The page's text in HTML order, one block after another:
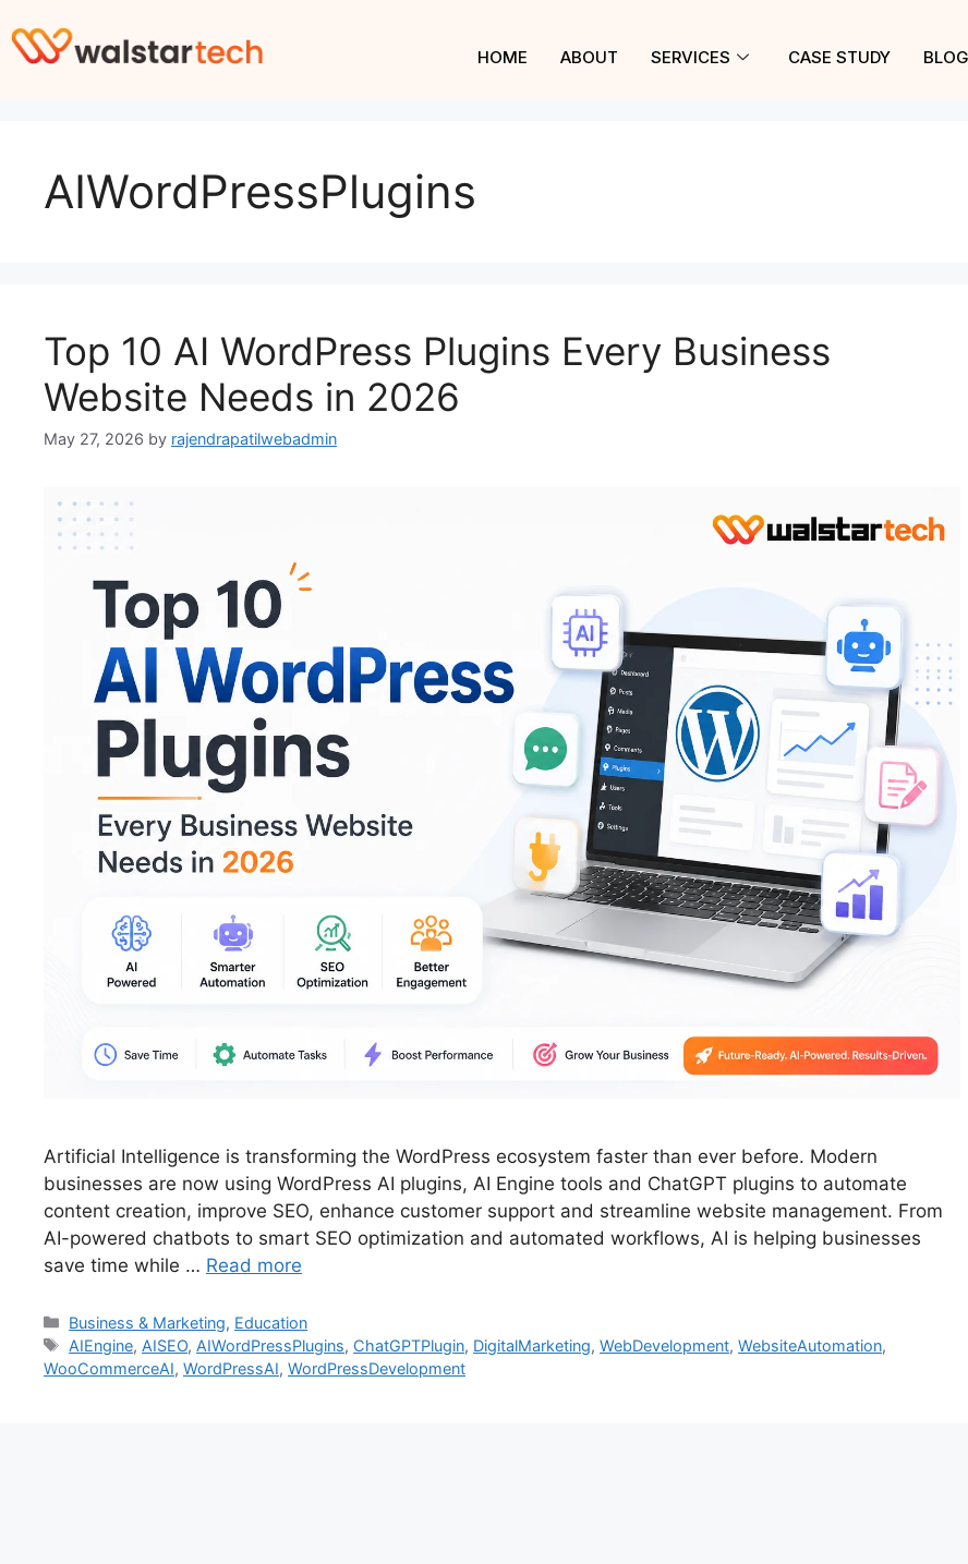
HOME ABOUT SERVICES CASE STUDY BLOG
AIWordPressPlugins
Top 10 AI WordPress Plugins Every Business
Website Needs in 2026
May 27, 2026 by rajendrapatilwebadmin
Artificial Intelligence is transforming the WordPress ecosystem faster than ever before. Modern
businesses are now using WordPress AI plugins, AI Engine tools and ChatGPT plugins to automate
content creation, improve SEO, enhance customer support and streamline website management. From
AI-powered chatbots to smart SEO optimization and automated workflows, AI is helping businesses
save time while … Read more
Business & Marketing, Education
AIEngine, AISEO, AIWordPressPlugins, ChatGPTPlugin, DigitalMarketing,WebDevelopment,WebsiteAutomation,
WooCommerceAI, WordPressAI, WordPressDevelopment